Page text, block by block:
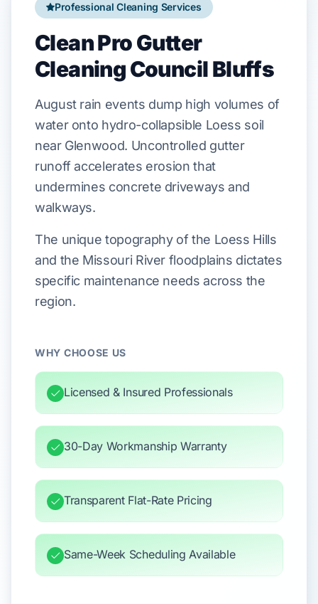
Professional Cleaning Services
Clean Pro Gutter
Cleaning Council Bluffs
Augustrain events dump high volumes of
water onto hydro-collapsible Loess soil
near Glenwood. Uncontrolled gutter
runoff accelerates erosion that
undermines concrete driveways and
walkways.
The unique topography of the Loess Hills
and the Missouri River floodplains dictates
specific maintenance needs across the
region.
WHY CHOOSE US
Licensed & Insured Professionals
30-Day Workmanship Warranty
Transparent Flat-Rate Pricing
Same-Week Scheduling Available